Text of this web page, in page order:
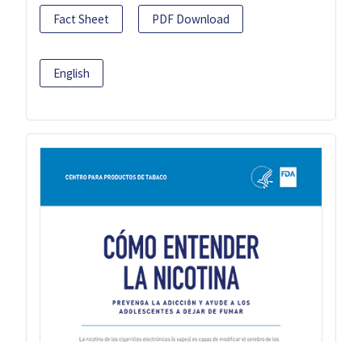
Fact Sheet PDF Download
English